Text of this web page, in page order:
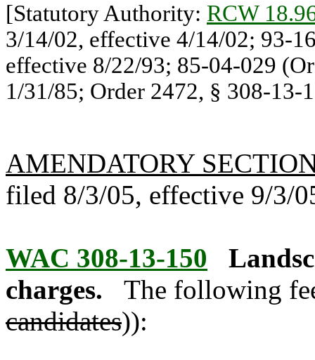
[Statutory Authority: RCW
3/14/02, effective 4/14/02; 93-
effective 8/22/93; 85-04-029
1/31/85; Order 2472, § 308-13-
AMENDATORY
filed 8/3/05, effective 9/3/
WAC 308-13-150
charges.
The following
candidates)):